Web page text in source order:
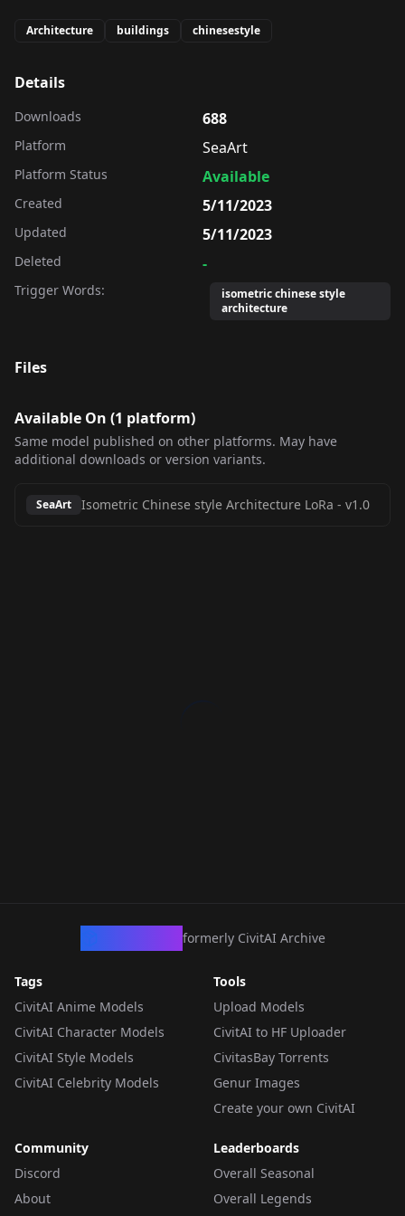
Architecture buildings chinesestyle
Details
Downloads 688
Platform SeaArt
Platform Status Available
Created 5/11/2023
Updated 5/11/2023
Deleted -
Trigger Words:
isometric chinese style
architecture
Files
Available On (1 platform)
Same model published on other platforms. May have
additional downloads or version variants.
SeaArt Isometric Chinese style Architecture LoRa - v1.0
formerly CivitAI Archive
Tags
CivitAI Anime Models
CivitAI Character Models
CivitAI Style Models
CivitAI Celebrity Models
Tools
Upload Models
CivitAI to HF Uploader
CivitasBay Torrents
Genur Images
Create your own CivitAI
Community
Discord
About
Leaderboards
Overall Seasonal
Overall Legends